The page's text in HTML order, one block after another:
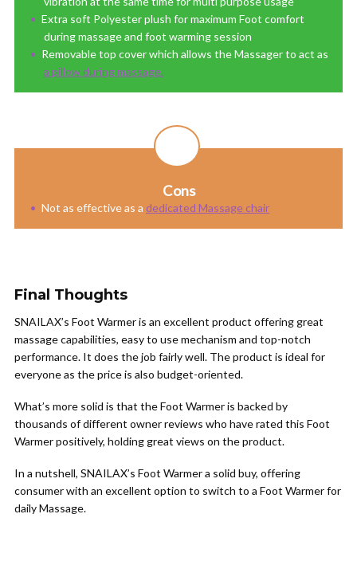
Extra soft Polyester plush for maximum Foot comfort
during massage and foot warming session
Removable top cover which allows the Massager to act as
a pillow during massage.
Cons
Not as effective as a dedicated Massage chair
Final Thoughts
SNAILAX’s Foot Warmer is an excellent product offering great
massage capabilities, easy to use mechanism and top-notch
performance. It does the job fairly well. The product is ideal for
everyone as the price is also budget-oriented.
What’s more solid is that the Foot Warmer is backed by
thousands of different owner reviews who have rated this Foot
Warmer positively, holding great views on the product.
In a nutshell, SNAILAX’s Foot Warmer a solid buy, offering
consumer with an excellent option to switch to a Foot Warmer for
daily Massage.